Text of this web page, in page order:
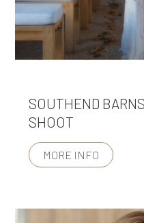
SOUTHEND
SHOOT
MORE INFO